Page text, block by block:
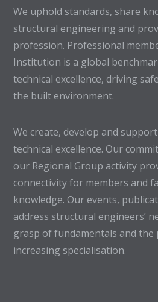
We uphold standards, share
structural engineering and
profession. Professional
Institution is a global
technical excellence, driving
the built environment.
We create, develop and
technical excellence. Our
our Regional Group activity
connectivity for members and
knowledge. Our events,
address structural engineers’
grasp of fundamentals and the
increasing specialisation.